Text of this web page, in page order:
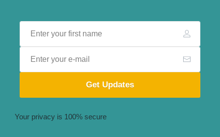
Get Updates
Your privacy is 100% secure